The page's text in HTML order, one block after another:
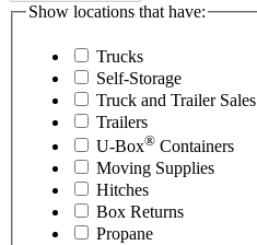
Show locations that have:
Trucks
Self-Storage
Truck and Trailer Sales
Trailers
U-Box® Containers
Moving Supplies
Hitches
Box Returns
Propane